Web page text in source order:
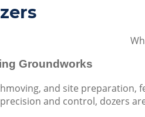
Groundworks
and site preparation,
and control, dozers